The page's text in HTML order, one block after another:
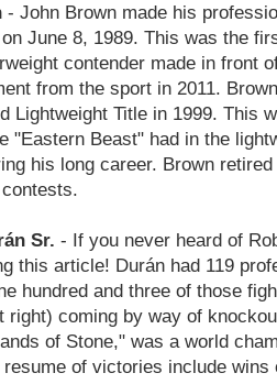
- John Brown made his
June 8, 1989. This was the
contender made in front
from the sport in 2011.
Lightweight Title in 1999. This
"Eastern Beast" had in the
his long career. Brown
Sr. - If you never heard of
this article! Durán had 119
hundred and three of those
right) coming by way of
of Stone," was a world
of victories include wins